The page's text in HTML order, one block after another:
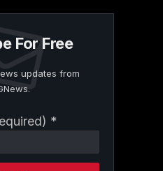
For Free
updates from
*